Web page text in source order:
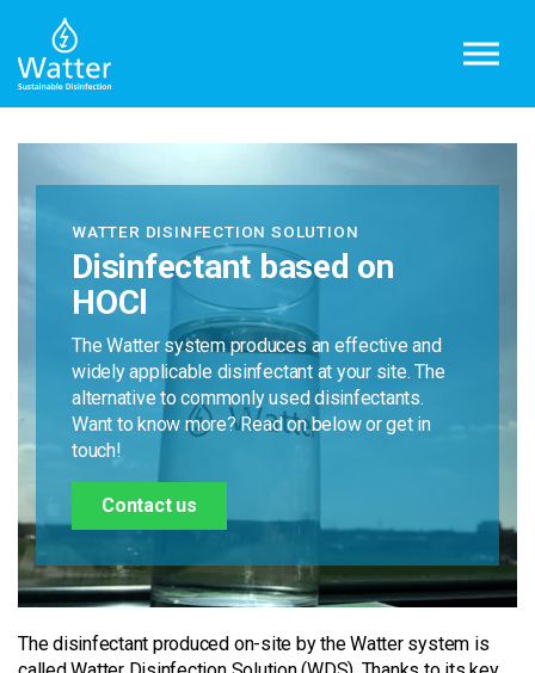
WATTER DISINFECTION SOLUTION
Disinfectant based on
HOCl
The Watter system produces an effective and
widely applicable disinfectant at your site. The
alternative to commonly used disinfectants.
Want to know more? Read on below or get in
touch!
Contact us
The disinfectant produced on-site by the Watter system is